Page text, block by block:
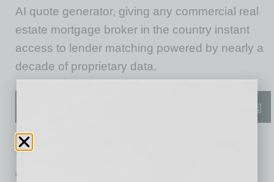
AI quote generator, giving any commercial real
estate mortgage broker in the country instant
access to lender matching powered by nearly a
decade of proprietary data.
The generator allows brokers to upload any
offering memorandum or manually enter deal